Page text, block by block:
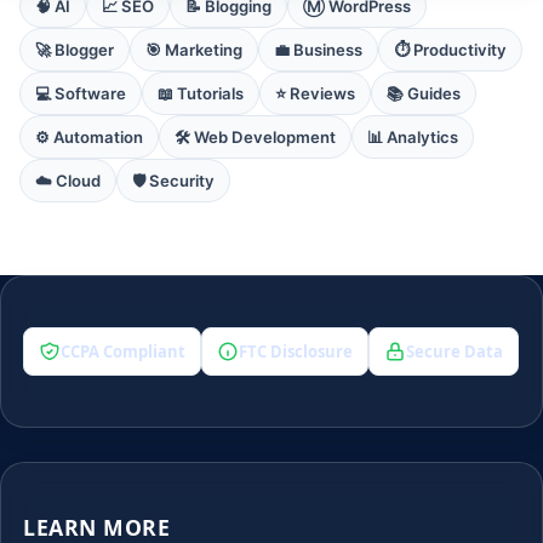
🧠 AI 📈 SEO 📝 Blogging Ⓜ️ WordPress
🚀 Blogger 🎯 Marketing 💼 Business ⏱️ Productivity
💻 Software 📖 Tutorials ⭐ Reviews 📚 Guides
⚙️ Automation 🛠️ Web Development 📊 Analytics
☁️ Cloud 🛡️ Security
CCPA Compliant FTC Disclosure Secure Data
LEARN MORE